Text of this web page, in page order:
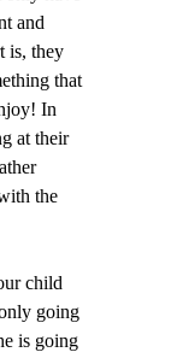
and
is, they
that
In
at their
the
child
going
is going